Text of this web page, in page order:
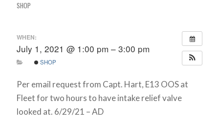
SHOP
WHEN:
July 1, 2021 @ 1:00 pm – 3:00 pm
SHOP
Per email request from Capt. Hart, E13 OOS at
Fleet for two hours to have intake relief valve
looked at. 6/29/21 – AD